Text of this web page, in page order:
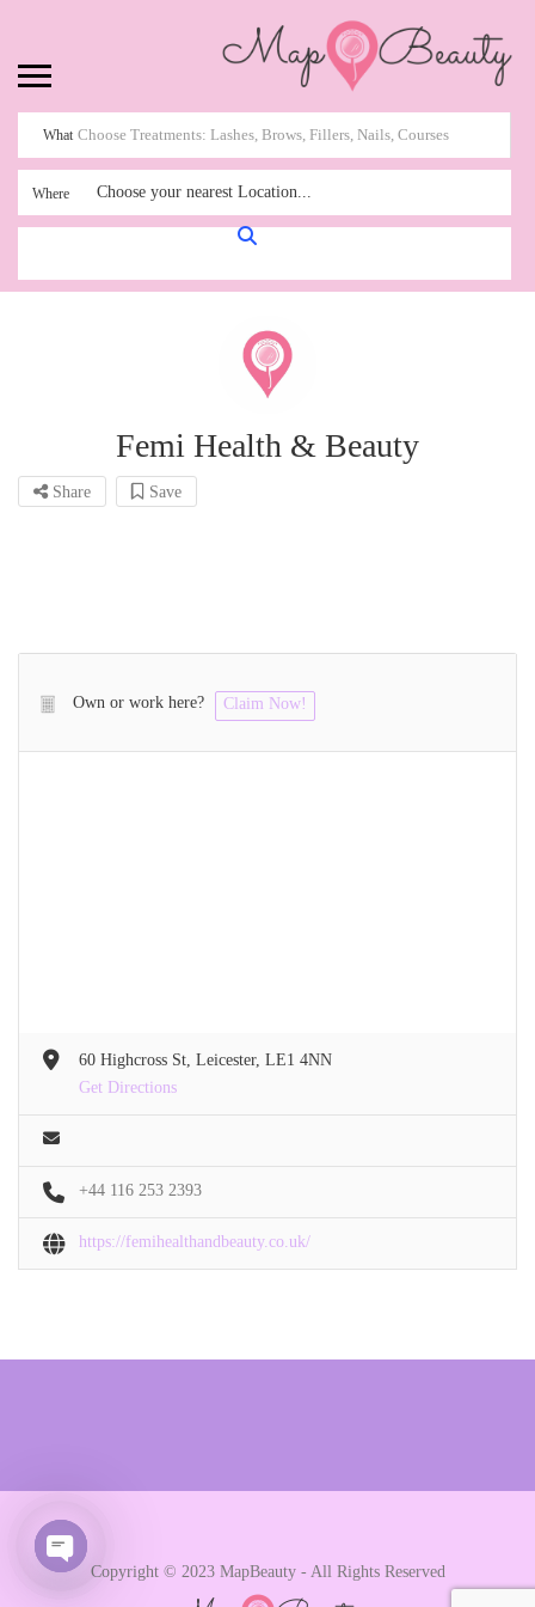
What
Where Choose your nearest Location...
Femi Health & Beauty
Share Save
Own or work here? Claim Now!
60 Highcross St, Leicester, LE1 4NN
Get Directions
+44 116 253 2393
https://femihealthandbeauty.co.uk/
Copyright © 2023 MapBeauty - All Rights Reserved
Open chaty